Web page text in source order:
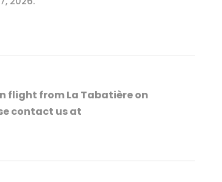
flight from La Tabatière on
contact us at